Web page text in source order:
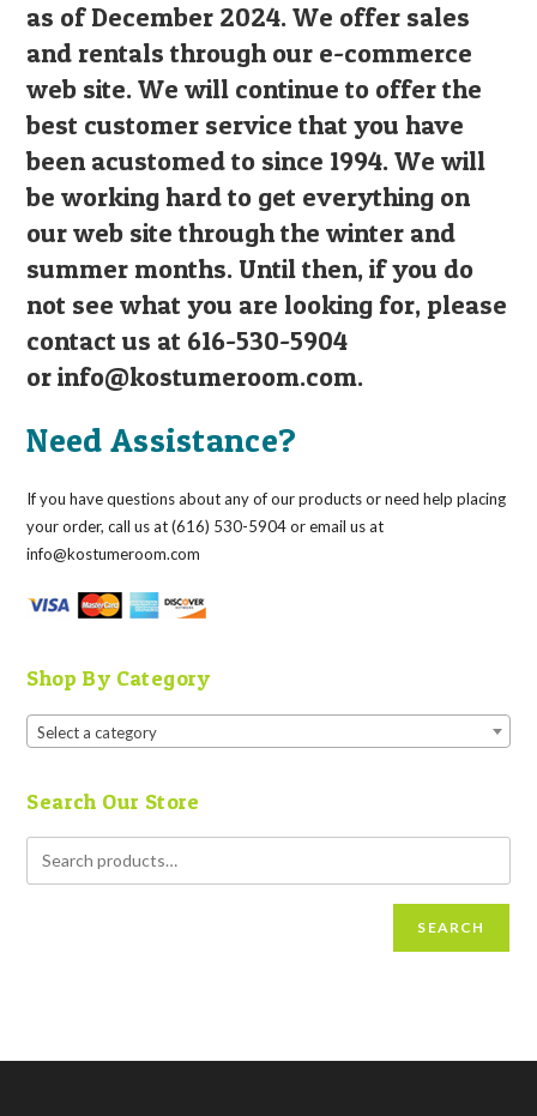
as of December 2024. We offer sales
and rentals through our e-commerce
web site. We will continue to offer the
best customer service that you have
been acustomed to since 1994. We will
be working hard to get everything on
our web site through the winter and
summer months. Until then, if you do
not see what you are looking for, please
contact us at 616-530-5904
orinfo@kostumeroom.com.
Need Assistance?
If you have questions about any of our products or need help placing
your order, call us at (616) 530-5904 or email us at
info@kostumeroom.com
Shop By Category
Select a category
Search Our Store
SEARCH